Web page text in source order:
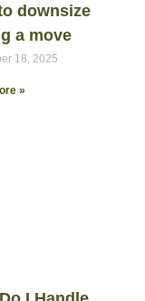
downsize
a move
18, 2025
»